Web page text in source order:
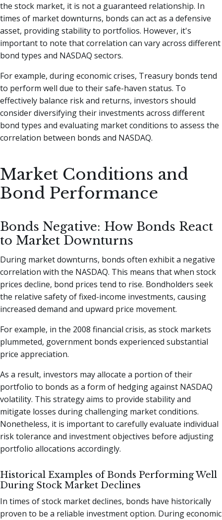
the stock market, it is not a guaranteed relationship. In
times of market downturns, bonds can act as a defensive
asset, providing stability to portfolios. However, it's
important to note that correlation can vary across different
bond types and NASDAQ sectors.
For example, during economic crises, Treasury bonds tend
to perform well due to their safe-haven status. To
effectively balance risk and returns, investors should
consider diversifying their investments across different
bond types and evaluating market conditions to assess the
correlation between bonds and NASDAQ.
Market Conditions and
Bond Performance
Bonds Negative: How Bonds React
to Market Downturns
During market downturns, bonds often exhibit a negative
correlation with the NASDAQ. This means that when stock
prices decline, bond prices tend to rise. Bondholders seek
the relative safety of fixed-income investments, causing
increased demand and upward price movement.
For example, in the 2008 financial crisis, as stock markets
plummeted, government bonds experienced substantial
price appreciation.
As a result, investors may allocate a portion of their
portfolio to bonds as a form of hedging against NASDAQ
volatility. This strategy aims to provide stability and
mitigate losses during challenging market conditions.
Nonetheless, it is important to carefully evaluate individual
risk tolerance and investment objectives before adjusting
portfolio allocations accordingly.
Historical Examples of Bonds Performing Well
During Stock Market Declines
In times of stock market declines, bonds have historically
proven to be a reliable investment option. During economic